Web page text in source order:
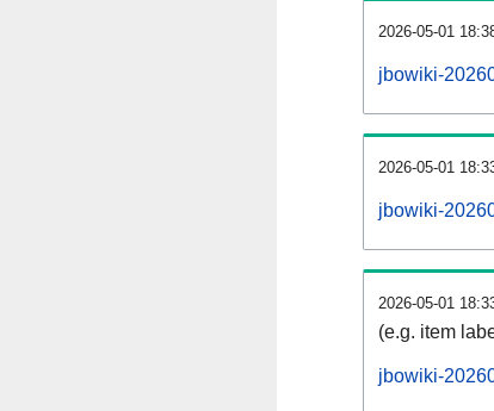
2026-05-01
jbowiki-
2026-05-01
jbowiki-
2026-05-01
(e.g. item
jbowiki-